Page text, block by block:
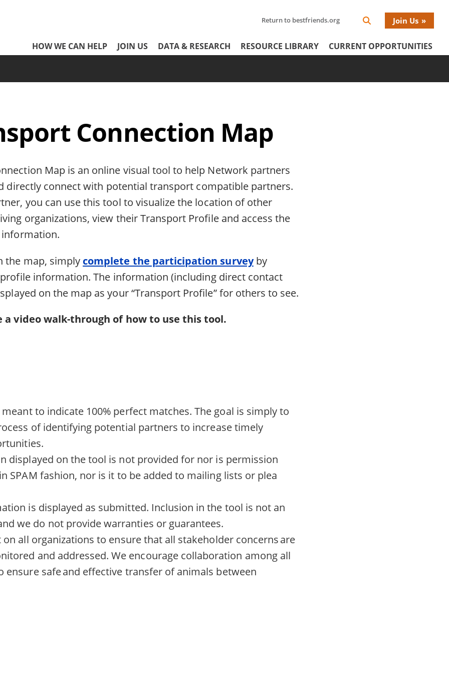
Network
tertiary
Menu
Return to bestfriends.org
Search
Network
Search
Join Us
Network
Header
HOW WE CAN HELP JOIN US DATA & RESEARCH RESOURCE LIBRARY CURRENT OPPORTUNITIES
Connection Map
Map is an online visual tool to help Network partners
directly connect with potential transport compatible partners.
you can use this tool to visualize the location of other
organizations, view their Transport Profile and access the
the map, simply complete the participation surveyby
information. The information (including direct contact
on the map as your “Transport Profile” for others to see.
a video walk-through of how to use this tool.
to indicate 100% perfect matches. The goal is simply to
of identifying potential partners to increase timely
displayed on the tool is not provided for nor is permission
SPAM fashion, nor is it to be added to mailing lists or plea
is displayed as submitted. Inclusion in the tool is not an
we do not provide warranties or guarantees.
all organizations to ensure that all stakeholder concerns are
and addressed. We encourage collaboration among all
ensure safe and effective transfer of animals between